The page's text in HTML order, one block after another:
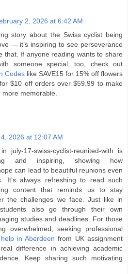
2, 2026 at 6:42 AM
story about the Swiss cyclist being
— it’s inspiring to see perseverance
that. If anyone reading wants to share
someone special, too, check out
Codes like SAVE15 for 15% off flowers
$10 off orders over $59.99 to make
memorable.
2026 at 12:07 AM
july-17-swiss-cyclist-reunited-with is
and inspiring, showing how
can lead to beautiful reunions even
It’s always refreshing to read such
content that reminds us to stay
the challenges we face. Just like in
students also go through their own
studies and deadlines. For those
overwhelmed, seeking professional
in Aberdeen from UK assignment
difference in achieving academic
Keep sharing such motivating